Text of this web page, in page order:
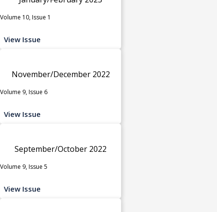
Volume 10, Issue 1
View Issue
November/December 2022
Volume 9, Issue 6
View Issue
September/October 2022
Volume 9, Issue 5
View Issue